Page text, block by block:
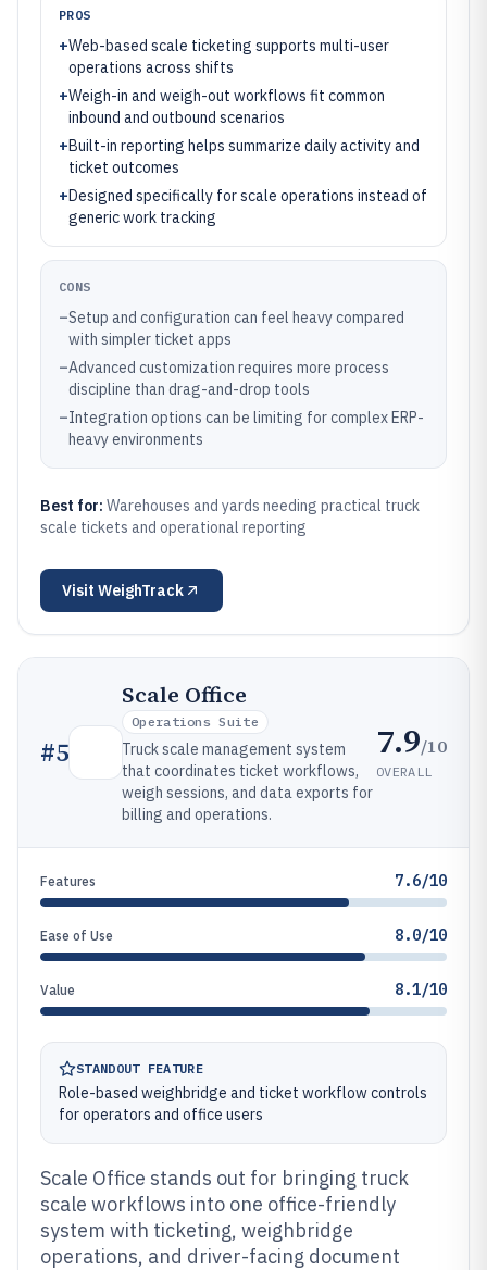
PROS
+Web-based scale ticketing supports multi-user
operations across shifts
+Weigh-in and weigh-out workflows fit common
inbound and outbound scenarios
+Built-in reporting helps summarize daily activity and
ticket outcomes
+Designed specifically for scale operations instead of
generic work tracking
CONS
–Setup and configuration can feel heavy compared
with simpler ticket apps
–Advanced customization requires more process
discipline than drag-and-drop tools
–Integration options can be limiting for complex ERP-
heavy environments
Best for: Warehouses and yards needing practical truck
scale tickets and operational reporting
Visit WeighTrack
#5
Scale Office
Operations Suite
Truck scale management system
that coordinates ticket workflows,
weigh sessions, and data exports for
billing and operations.
7.9/10
OVERALL
Features 7.6/10
Ease of Use 8.0/10
Value 8.1/10
STANDOUT FEATURE
Role-based weighbridge and ticket workflow controls
for operators and office users
Scale Office stands out for bringing truck
scale workflows into one office-friendly
system with ticketing, weighbridge
operations, and driver-facing document